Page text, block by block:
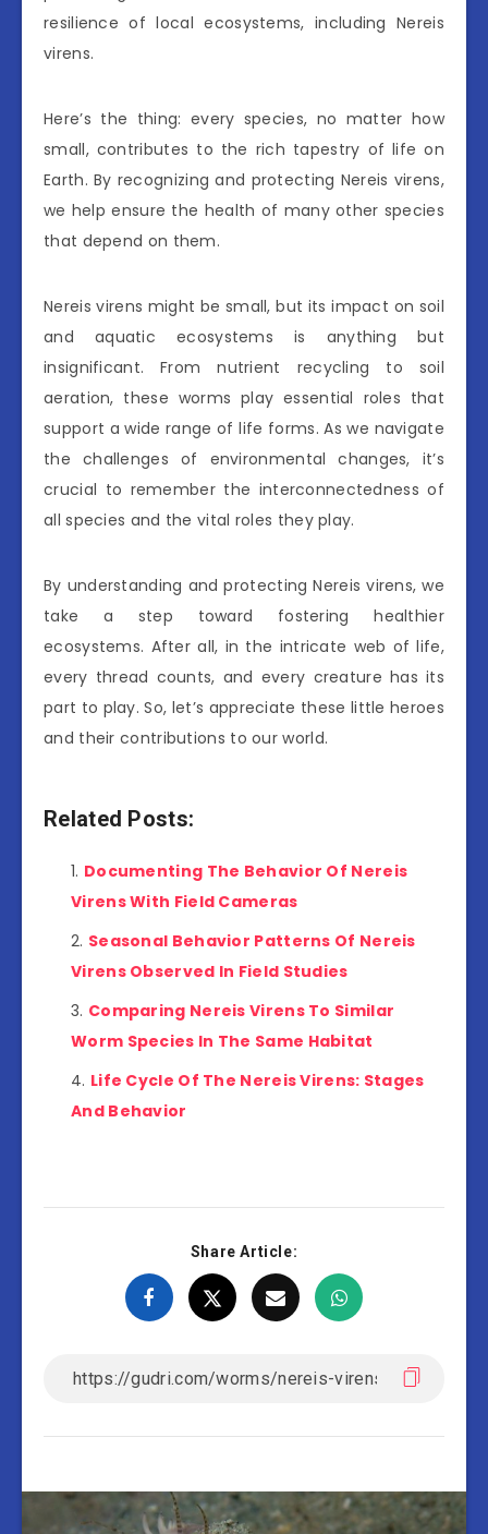
resilience of local ecosystems, including Nereis
virens.
Here’s the thing: every species, no matter how
small, contributes to the rich tapestry of life on
Earth. By recognizing and protecting Nereis virens,
we help ensure the health of many other species
that depend on them.
Nereis virens might be small, but its impact on soil
and aquatic ecosystems is anything but
insignificant. From nutrient recycling to soil
aeration, these worms play essential roles that
support a wide range of life forms. As we navigate
the challenges of environmental changes, it’s
crucial to remember the interconnectedness of
all species and the vital roles they play.
By understanding and protecting Nereis virens, we
take a step toward fostering healthier
ecosystems. After all, in the intricate web of life,
every thread counts, and every creature has its
part to play. So, let’s appreciate these little heroes
and their contributions to our world.
Related Posts:
Documenting The Behavior Of Nereis
Virens With Field Cameras
Seasonal Behavior Patterns Of Nereis
Virens Observed In Field Studies
Comparing Nereis Virens To Similar
Worm Species In The Same Habitat
Life Cycle Of The Nereis Virens: Stages
And Behavior
Share Article: